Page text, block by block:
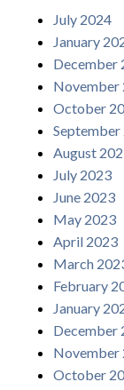
July 2024
January
December
November
October
September
August
July 2023
June 2023
May 2023
April 2023
March
February
January
December
November
October